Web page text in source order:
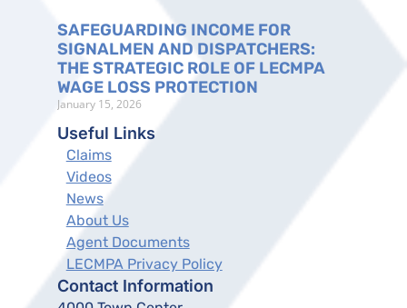
SAFEGUARDING INCOME FOR
SIGNALMEN AND DISPATCHERS:
THE STRATEGIC ROLE OF LECMPA
WAGE LOSS PROTECTION
January 15, 2026
Useful Links
Claims
Videos
News
About Us
Agent Documents
LECMPA Privacy Policy
Contact Information